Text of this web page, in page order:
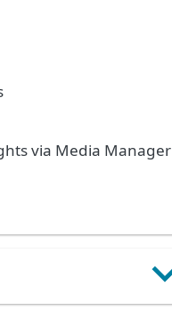
via Media Manager